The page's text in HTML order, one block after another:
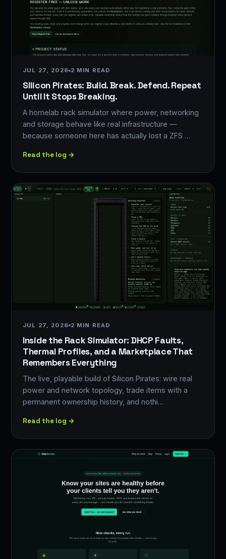
JUL 27, 2026 2 MIN READ
Silicon Pirates: Build. Break. Defend. Repeat
Until It Stops Breaking.
A homelab rack simulator where power, networking
and storage behave like real infrastructure —
because someone here has actually lost a ZFS …
Read the log →
JUL 27, 2026 2 MIN READ
Inside the Rack Simulator: DHCP Faults,
Thermal Profiles, and a Marketplace That
Remembers Everything
The live, playable build of Silicon Pirates: wire real
power and network topology, trade items with a
permanent ownership history, and nothi…
Read the log →